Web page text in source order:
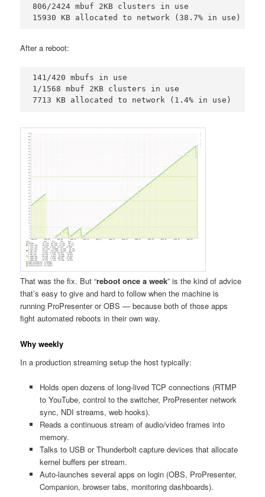
806/2424 mbuf 2KB clusters in use
15930 KB allocated to network (38.7% in use)
After a reboot:
141/420 mbufs in use
1/1568 mbuf 2KB clusters in use
7713 KB allocated to network (1.4% in use)
That was the fix. But “reboot once a week” is the kind of advice
that’s easy to give and hard to follow when the machine is
running ProPresenter or OBS — because both of those apps
fight automated reboots in their own way.
Why weekly
In a production streaming setup the host typically:
Holds open dozens of long-lived TCP connections (RTMP
to YouTube, control to the switcher, ProPresenter network
sync, NDI streams, web hooks).
Reads a continuous stream of audio/video frames into
memory.
Talks to USB or Thunderbolt capture devices that allocate
kernel buffers per stream.
Auto-launches several apps on login (OBS, ProPresenter,
Companion, browser tabs, monitoring dashboards).